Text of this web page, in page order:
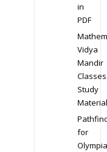
in
PDF
Vidya
Mandir
Classes
Study
Material
for